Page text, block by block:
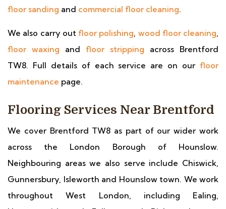
floor sanding and commercial floor cleaning.
We also carry out floor polishing, wood floor cleaning,
floor waxing and floor stripping across Brentford
TW8. Full details of each service are on our floor
maintenance page.
Flooring Services Near Brentford
We cover Brentford TW8 as part of our wider work
across the London Borough of Hounslow.
Neighbouring areas we also serve include Chiswick,
Gunnersbury, Isleworth and Hounslow town. We work
throughout West London, including Ealing,